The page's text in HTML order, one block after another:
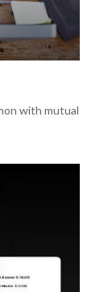
with mutual